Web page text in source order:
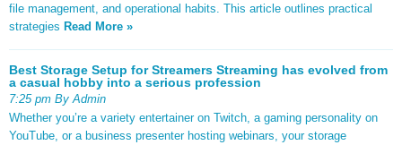
file management, and operational habits. This article outlines practical
strategies Read More »
Best Storage Setup for Streamers Streaming has evolved from
a casual hobby into a serious profession
7:25 pm By Admin
Whether you’re a variety entertainer on Twitch, a gaming personality on
YouTube, or a business presenter hosting webinars, your storage